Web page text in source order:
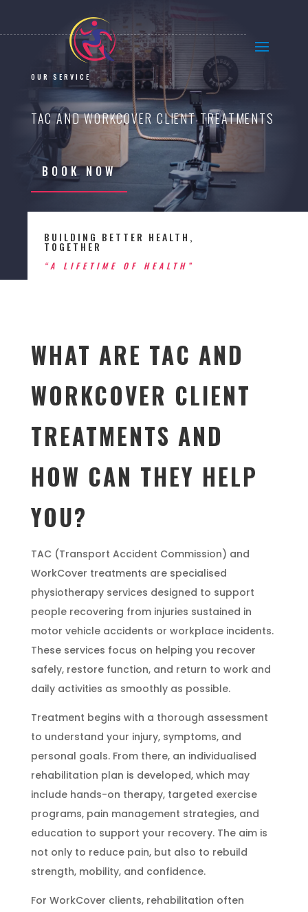
OUR SERVICE
TAC AND WORKCOVER CLIENT TREATMENTS
BOOK NOW
BUILDING BETTER HEALTH,
TOGETHER
“A LIFETIME OF HEALTH”
WHAT ARE TAC AND
WORKCOVER CLIENT
TREATMENTS AND
HOW CAN THEY HELP
YOU?
TAC (Transport Accident Commission) and
WorkCover treatments are specialised
physiotherapy services designed to support
people recovering from injuries sustained in
motor vehicle accidents or workplace incidents.
These services focus on helping you recover
safely, restore function, and return to work and
daily activities as smoothly as possible.
Treatment begins with a thorough assessment
to understand your injury, symptoms, and
personal goals. From there, an individualised
rehabilitation plan is developed, which may
include hands-on therapy, targeted exercise
programs, pain management strategies, and
education to support your recovery. The aim is
not only to reduce pain, but also to rebuild
strength, mobility, and confidence.
For WorkCover clients, rehabilitation often